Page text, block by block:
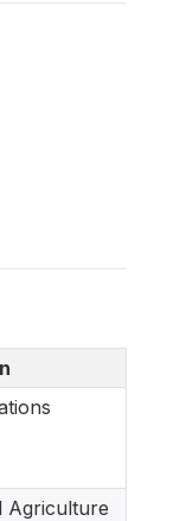
Agriculture